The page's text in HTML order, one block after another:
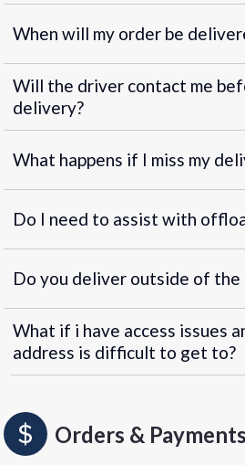
When will my order be
Will the driver contact me
delivery?
What happens if I miss my
Do I need to assist with
Do you deliver outside of the
What if i have access issues
address is difficult to get to?
Orders & Payments